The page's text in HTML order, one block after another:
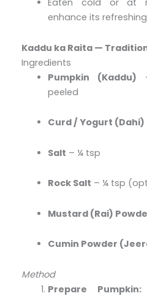
Eaten cold or at
enhance its
Kaddu ka Raita —
Ingredients
Pumpkin (Kaddu)
peeled
Curd / Yogurt (Dahi)
Salt – ¼ tsp
Rock Salt – ¼ tsp
Mustard (Rai)
Cumin Powder
Method
Prepare Pumpkin: